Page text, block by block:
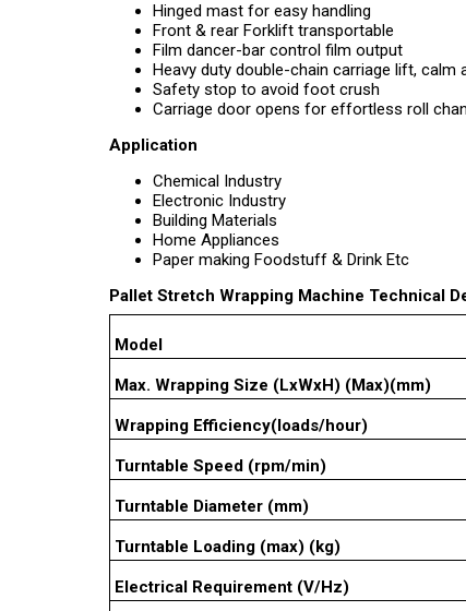
Hinged mast for easy handling
Front & rear Forklift transportable
Film dancer-bar control film output
Heavy duty double-chain carriage lift, calm
Safety stop to avoid foot crush
Carriage door opens for effortless roll
Application
Chemical Industry
Electronic Industry
Building Materials
Home Appliances
Paper making Foodstuff & Drink Etc
Pallet Stretch Wrapping Machine Technical
Model
Max. Wrapping Size (LxWxH) (Max)(mm)
Wrapping Efficiency(loads/hour)
Turntable Speed (rpm/min)
Turntable Diameter (mm)
Turntable Loading (max) (kg)
Electrical Requirement (V/Hz)